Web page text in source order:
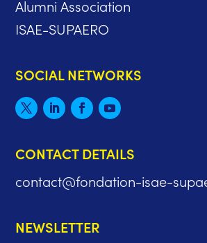
Alumni Association
ISAE-SUPAERO
SOCIAL NETWORKS
CONTACT DETAILS
contact@fondation-isae-
NEWSLETTER